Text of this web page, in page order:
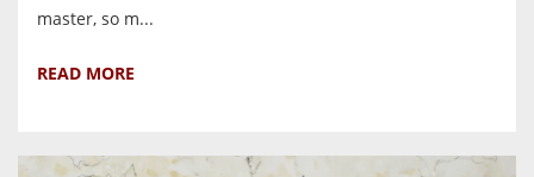
master, so m...
READ MORE